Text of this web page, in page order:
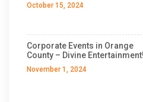
October 15, 2024
Corporate Events in Orange
County – Divine Entertainment!
November 1, 2024